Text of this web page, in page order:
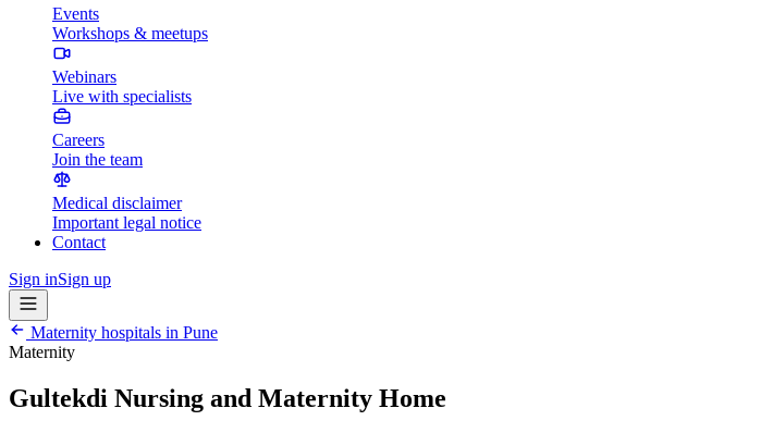
Events
Workshops & meetups
Webinars
Live with specialists
Careers
Join the team
Medical disclaimer
Important legal notice
Contact
Sign inSign up
Maternity hospitals in Pune
Maternity
Gultekdi Nursing and Maternity Home